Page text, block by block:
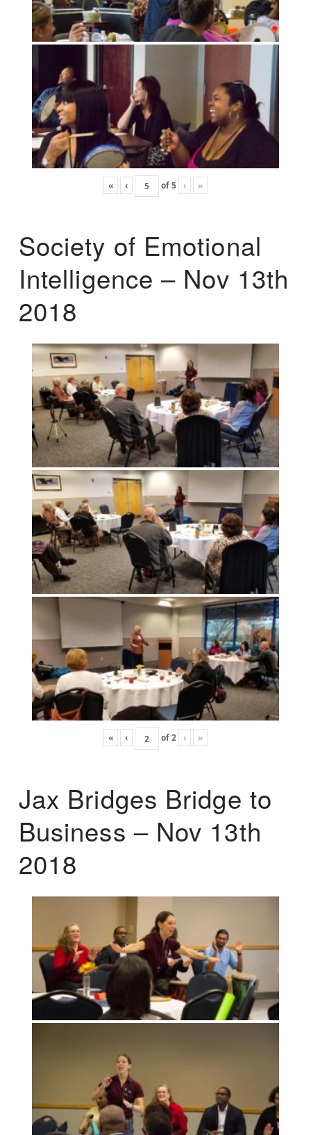
« ‹ of5 › »
Society of Emotional
Intelligence – Nov 13th
2018
« ‹ of2 › »
Jax Bridges Bridge to
Business – Nov 13th
2018